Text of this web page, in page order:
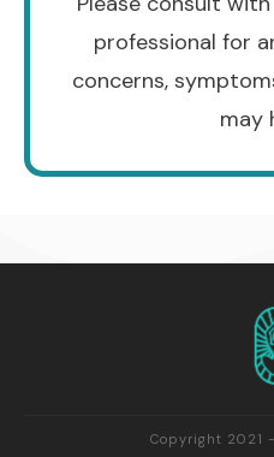
professional for
concerns,
may
Copyright 2021